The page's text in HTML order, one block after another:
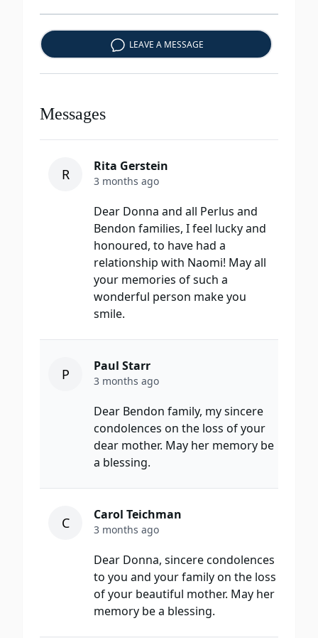
LEAVE A MESSAGE
Messages
R Rita Gerstein
3 months ago
Dear Donna and all Perlus and
Bendon families, I feel lucky and
honoured, to have had a
relationship with Naomi! May all
your memories of such a
wonderful person make you
smile.
P Paul Starr
3 months ago
Dear Bendon family, my sincere
condolences on the loss of your
dear mother. May her memory be
a blessing.
C Carol Teichman
3 months ago
Dear Donna, sincere condolences
to you and your family on the loss
of your beautiful mother. May her
memory be a blessing.